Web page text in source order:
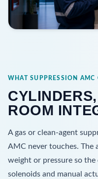
WHAT SUPPRESSION AMC
ROOM
A gas or clean-agent
AMC never touches. The
weight or pressure so the
solenoids and manual